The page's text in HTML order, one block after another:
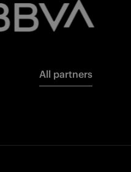
All partners